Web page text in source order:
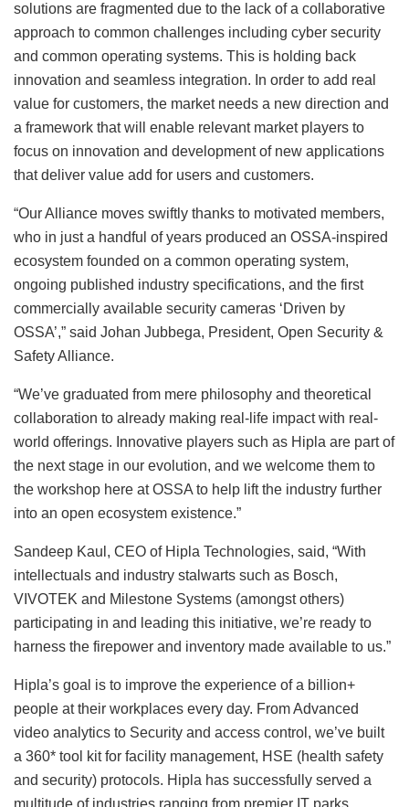
solutions are fragmented due to the lack of a collaborative
approach to common challenges including cyber security
and common operating systems. This is holding back
innovation and seamless integration. In order to add real
value for customers, the market needs a new direction and
a framework that will enable relevant market players to
focus on innovation and development of new applications
that deliver value add for users and customers.
“Our Alliance moves swiftly thanks to motivated members,
who in just a handful of years produced an OSSA-inspired
ecosystem founded on a common operating system,
ongoing published industry specifications, and the first
commercially available security cameras ‘Driven by
OSSA’,” said Johan Jubbega, President, Open Security &
Safety Alliance.
“We’ve graduated from mere philosophy and theoretical
collaboration to already making real-life impact with real-
world offerings. Innovative players such as Hipla are part of
the next stage in our evolution, and we welcome them to
the workshop here at OSSA to help lift the industry further
into an open ecosystem existence.”
Sandeep Kaul, CEO of Hipla Technologies, said, “With
intellectuals and industry stalwarts such as Bosch,
VIVOTEK and Milestone Systems (amongst others)
participating in and leading this initiative, we’re ready to
harness the firepower and inventory made available to us.”
Hipla’s goal is to improve the experience of a billion+
people at their workplaces every day. From Advanced
video analytics to Security and access control, we’ve built
a 360* tool kit for facility management, HSE (health safety
and security) protocols. Hipla has successfully served a